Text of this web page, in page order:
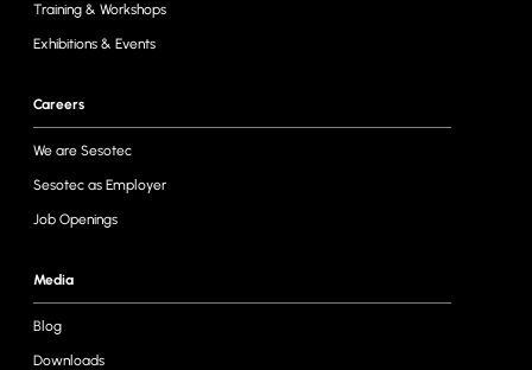
Training & Workshops
Exhibitions & Events
Careers
We are Sesotec
Sesotec as Employer
Job Openings
Media
Blog
Downloads